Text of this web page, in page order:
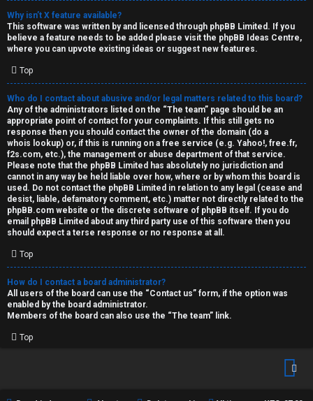
Why isn’t X feature available?
This software was written by and licensed through phpBB Limited. If you
believe a feature needs to be added please visit the phpBB Ideas Centre,
where you can upvote existing ideas or suggest new features.
Top
Who do I contact about abusive and/or legal matters related to this board?
Any of the administrators listed on the “The team” page should be an
appropriate point of contact for your complaints. If this still gets no
response then you should contact the owner of the domain (do a
whois lookup) or, if this is running on a free service (e.g. Yahoo!, free.fr,
f2s.com, etc.), the management or abuse department of that service.
Please note that the phpBB Limited has absolutely no jurisdiction and
cannot in any way be held liable over how, where or by whom this board is
used. Do not contact the phpBB Limited in relation to any legal (cease and
desist, liable, defamatory comment, etc.) matter not directly related to the
phpBB.com website or the discrete software of phpBB itself. If you do
email phpBB Limited about any third partyuse of this software then you
should expect a terse response or no response at all.
Top
How do I contact a board administrator?
All users of the board can use the “Contact us” form, if the option was
enabled by the board administrator.
Members of the board can also use the “The team” link.
Top